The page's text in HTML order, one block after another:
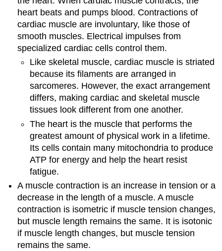
heart beats and pumps blood. Contractions of
cardiac muscle are involuntary, like those of
smooth muscles. Electrical impulses from
specialized cardiac cells control them.
Like skeletal muscle, cardiac muscle is striated
because its filaments are arranged in
sarcomeres. However, the exact arrangement
differs, making cardiac and skeletal muscle
tissues look different from one another.
The heart is the muscle that performs the
greatest amount of physical work in a lifetime.
Its cells contain many mitochondria to produce
ATP for energy and help the heart resist
fatigue.
A muscle contraction is an increase in tension or a
decrease in the length of a muscle. A muscle
contraction is isometric if muscle tension changes,
but muscle length remains the same. It is isotonic
if muscle length changes, but muscle tension
remains the same.